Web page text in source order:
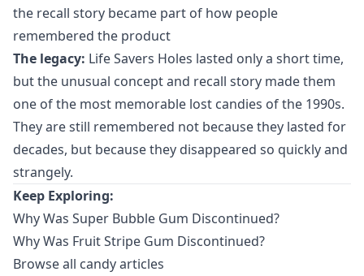
the recall story became part of how people
remembered the product
The legacy: Life Savers Holes lasted only a short time,
but the unusual concept and recall story made them
one of the most memorable lost candies of the 1990s.
They are still remembered not because they lasted for
decades, but because they disappeared so quickly and
strangely.
Keep Exploring:
Why Was Super Bubble Gum Discontinued?
Why Was Fruit Stripe Gum Discontinued?
Browse all candy articles